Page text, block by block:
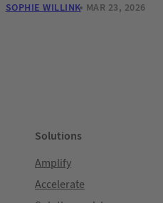
SOPHIE WILLINK MAR 23, 2026
Solutions
Amplify
Accelerate